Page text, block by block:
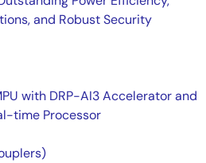
and Robust Security
with DRP-AI3 Accelerator and
time Processor